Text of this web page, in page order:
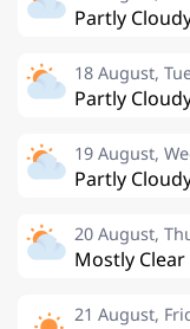
Partly
18 August,
Partly
19 August,
Partly
20 August,
Mostly Clear
21 August,